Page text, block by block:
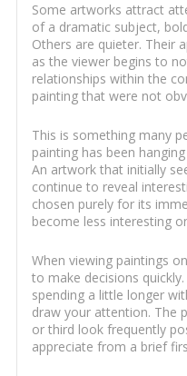
Some artworks attract
of a dramatic subject,
Others are quieter. Their
as the viewer begins to
relationships within the
painting that were not
This is something many
painting has been
An artwork that initially
continue to reveal
chosen purely for its
become less interesting
When viewing paintings
to make decisions
spending a little longer
draw your attention. The
or third look frequently
appreciate from a brief